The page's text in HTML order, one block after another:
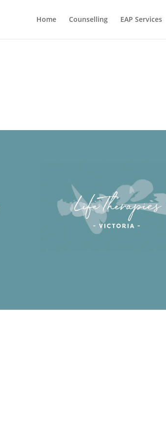
Home Counselling EAP Services